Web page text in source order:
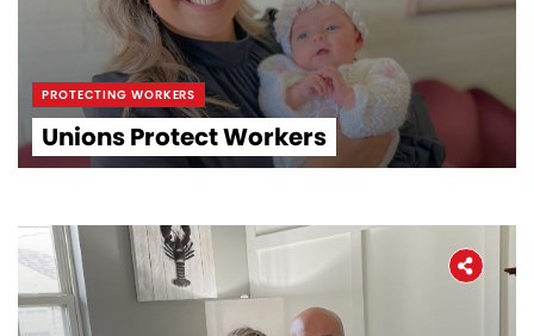
PROTECTING WORKERS
Unions Protect Workers